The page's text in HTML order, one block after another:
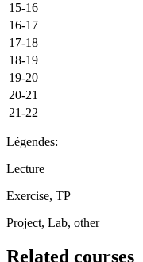
15-16
16-17
17-18
18-19
19-20
20-21
21-22
Légendes:
Lecture
Exercise, TP
Project, Lab, other
Related courses